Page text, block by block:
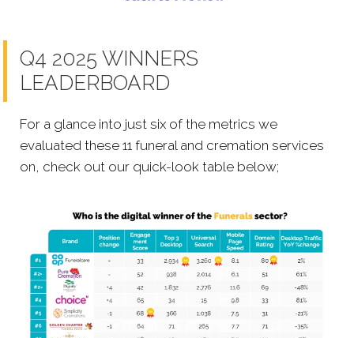
Q4 2025 WINNERS
LEADERBOARD
For a glance into just six of the metrics we
evaluated these 11 funeral and cremation services
on, check out our quick-look table below;